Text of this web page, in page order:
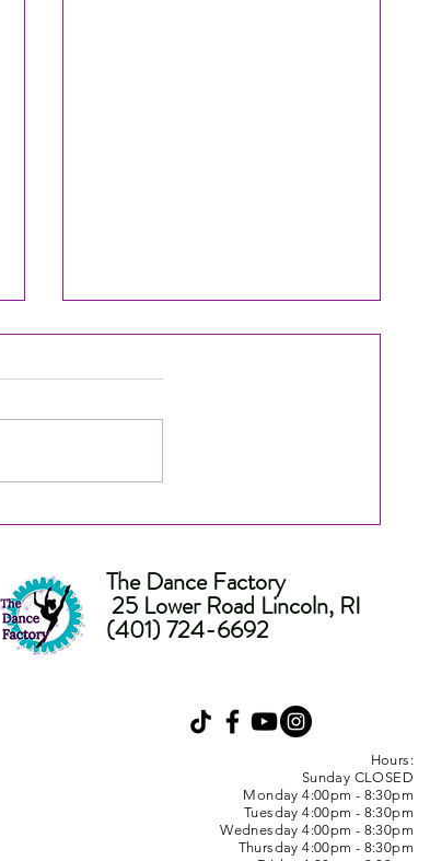
Awards! ⭐️
The Dance Factory
25 Lower Road Lincoln, RI
(401) 724-6692
Hours:
Sunday CLOSED
Monday 4:00pm - 8:30pm
Tuesday 4:00pm - 8:30pm
Wednesday 4:00pm - 8:30pm
Thursday 4:00pm - 8:30pm